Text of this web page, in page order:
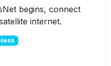
begins, connect
internet.